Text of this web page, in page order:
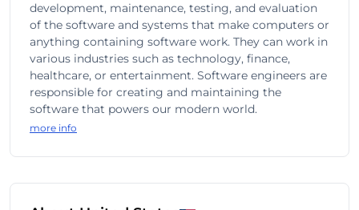
development, maintenance, testing, and evaluation
of the software and systems that make computers or
anything containing software work. They can work in
various industries such as technology, finance,
healthcare, or entertainment. Software engineers are
responsible for creating and maintaining the
software that powers our modern world.
more info